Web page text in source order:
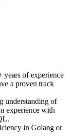
years of experience
a proven track
understanding of
experience with
in Golang or